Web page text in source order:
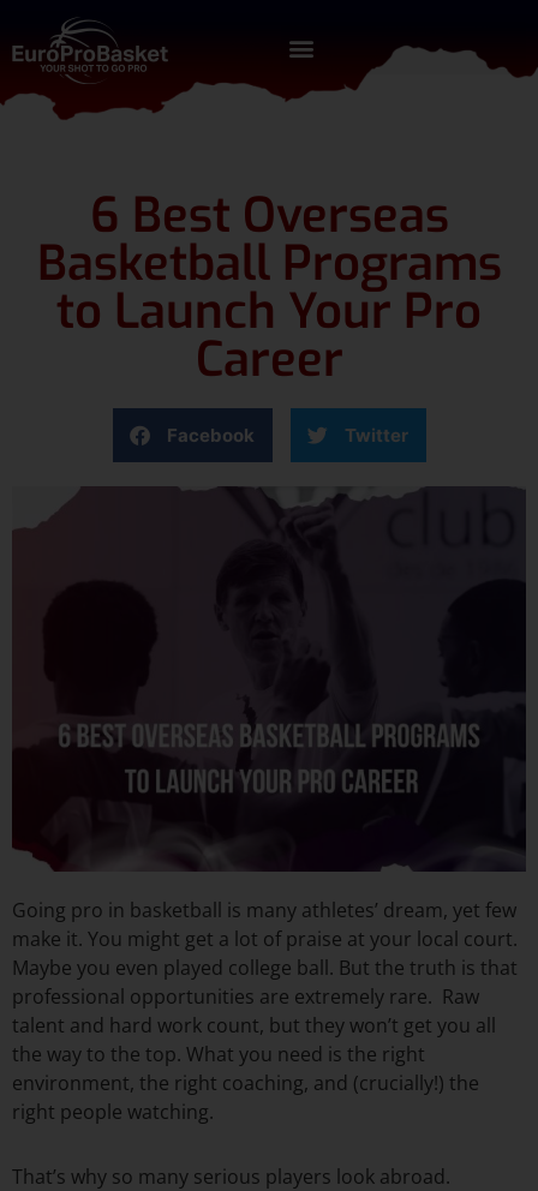
6 Best Overseas
Basketball Programs
to Launch Your Pro
Career
Facebook Twitter
Going pro in basketball is many athletes’ dream, yet few
make it. You might get a lot of praise at your local court.
Maybe you even played college ball. But the truth is that
professional opportunities are extremely rare. Raw
talent and hard work count, but they won’t get you all
the way to the top. What you need is the right
environment, the right coaching, and (crucially!) the
right people watching.
That’s why so many serious players look abroad.